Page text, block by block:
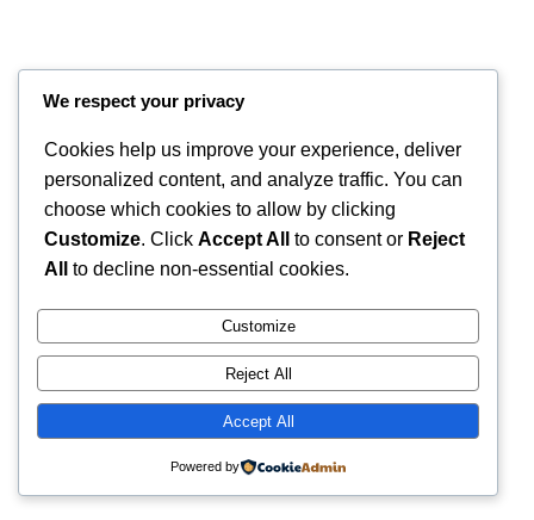
RintyCrafty
We respect your privacy
Cookies help us improve your experience, deliver
personalized content, and analyze traffic. You can
choose which cookies to allow by clicking
Customize. Click Accept All to consent or Reject
All
to decline non-essential cookies.
Customize
Reject All
Accept All
Powered by